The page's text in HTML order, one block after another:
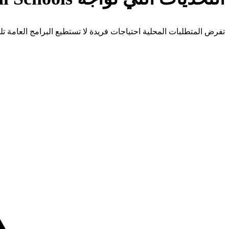
تفرض المتطلبات المحلية احتياجات فريدة لا تستطيع البرامج العامة